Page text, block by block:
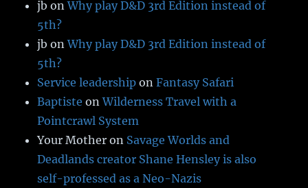
jb onWhy play D&D 3rd Edition instead of
5th?
jb onWhy play D&D 3rd Edition instead of
5th?
Service leadership onFantasy Safari
Baptiste onWilderness Travel with a
Pointcrawl System
Your Mother on Savage Worlds and
Deadlands creator Shane Hensley is also
self-professed as a Neo-Nazis